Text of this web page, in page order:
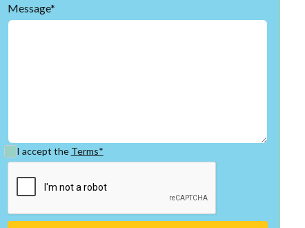
Message*
I accept the Terms*